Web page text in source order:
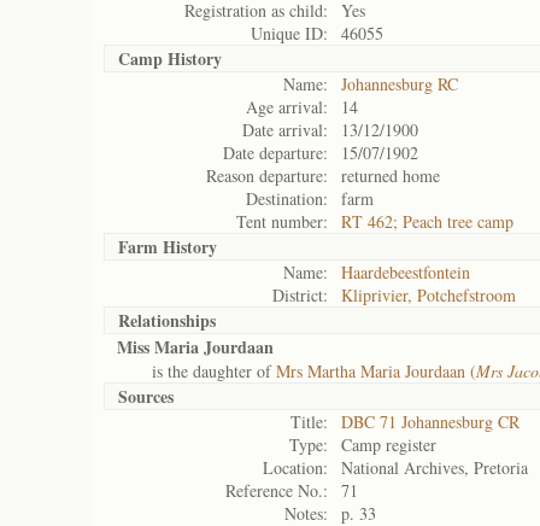
Registration as child:
Yes
Unique ID:
46055
Camp History
Name:
Johannesburg RC
Age arrival:
14
Date arrival:
13/12/1900
Date departure:
15/07/1902
Reason departure:
returned home
Destination:
farm
Tent number:
RT 462; Peach tree camp
Farm History
Name:
Haardebeestfontein
District:
Kliprivier, Potchefstroom
Relationships
Miss Maria Jourdaan
is the daughter ofMrs Martha Maria Jourdaan (Mrs
Sources
Title:
DBC 71 Johannesburg CR
Type:
Camp register
Location:
National Archives, Pretoria
Reference No.:
71
Notes:
p. 33